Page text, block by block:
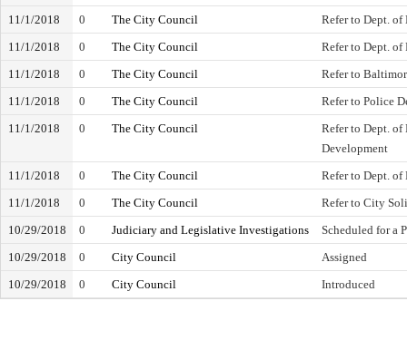
11/1/2018
0 The City Council
Refer to Dept. of
11/1/2018
0 The City Council
Refer to Dept. of
11/1/2018
0 The City Council
Refer to
11/1/2018
0 The City Council
Refer to Police
11/1/2018
0 The City Council
Refer to Dept.
Development
11/1/2018
0 The City Council
Refer to Dept. of
11/1/2018
0 The City Council
Refer to City
10/29/2018
0 Judiciary and Legislative Investigations
Scheduled for a
10/29/2018
0 City Council
Assigned
10/29/2018
0 City Council Introduced